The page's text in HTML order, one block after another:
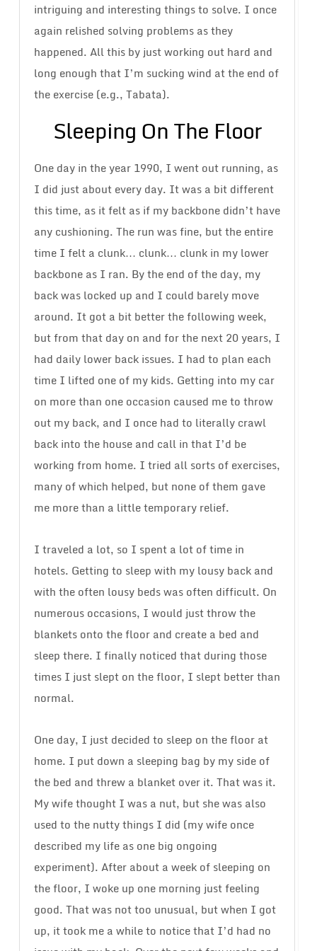
intriguing and interesting things to solve. I once
again relished solving problems as they
happened. All this by just working out hard and
long enough that I’m sucking wind at the end of
the exercise (e.g., Tabata).
Sleeping On The Floor
One day in the year 1990, I went out running, as
I did just about every day. It was a bit different
this time, as it felt as if my backbone didn’t have
any cushioning. The run was fine, but the entire
time I felt a clunk… clunk… clunk in my lower
backbone as I ran. By the end of the day, my
back was locked up and I could barely move
around. It got a bit better the following week,
but from that day on and for the next 20 years, I
had daily lower back issues. I had to plan each
time I lifted one of my kids. Getting into my car
on more than one occasion caused me to throw
out my back, and I once had to literally crawl
back into the house and call in that I’d be
working from home. I tried all sorts of exercises,
many of which helped, but none of them gave
me more than a little temporary relief.
I traveled a lot, so I spent a lot of time in
hotels. Getting to sleep with my lousy back and
with the often lousy beds was often difficult. On
numerous occasions, I would just throw the
blankets onto the floor and create a bed and
sleep there. I finally noticed that during those
times I just slept on the floor, I slept better than
normal.
One day, I just decided to sleep on the floor at
home. I put down a sleeping bag by my side of
the bed and threw a blanket over it. That was it.
My wife thought I was a nut, but she was also
used to the nutty things I did (my wife once
described my life as one big ongoing
experiment). After about a week of sleeping on
the floor, I woke up one morning just feeling
good. That was not too unusual, but when I got
up, it took me a while to notice that I’d had no